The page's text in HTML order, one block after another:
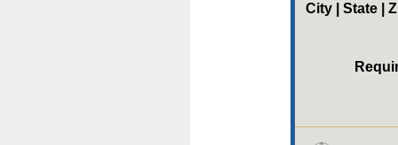
City | State |